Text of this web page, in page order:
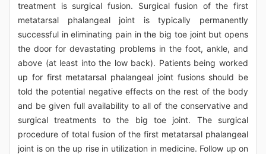
treatment is surgical fusion. Surgical fusion of the first
metatarsal phalangeal joint is typically permanently
successful in eliminating pain in the big toe joint but opens
the door for devastating problems in the foot, ankle, and
above (at least into the low back). Patients being worked
up for first metatarsal phalangeal joint fusions should be
told the potential negative effects on the rest of the body
and be given full availability to all of the conservative and
surgical treatments to the big toe joint. The surgical
procedure of total fusion of the first metatarsal phalangeal
joint is on the up rise in utilization in medicine. Follow up on